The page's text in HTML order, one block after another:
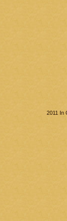
2011 In